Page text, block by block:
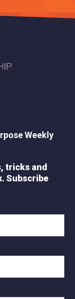
Weekly
tricks and
Subscribe